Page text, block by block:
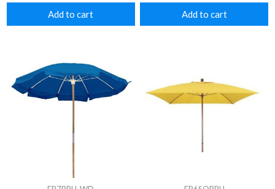
Add to cart Add to cart